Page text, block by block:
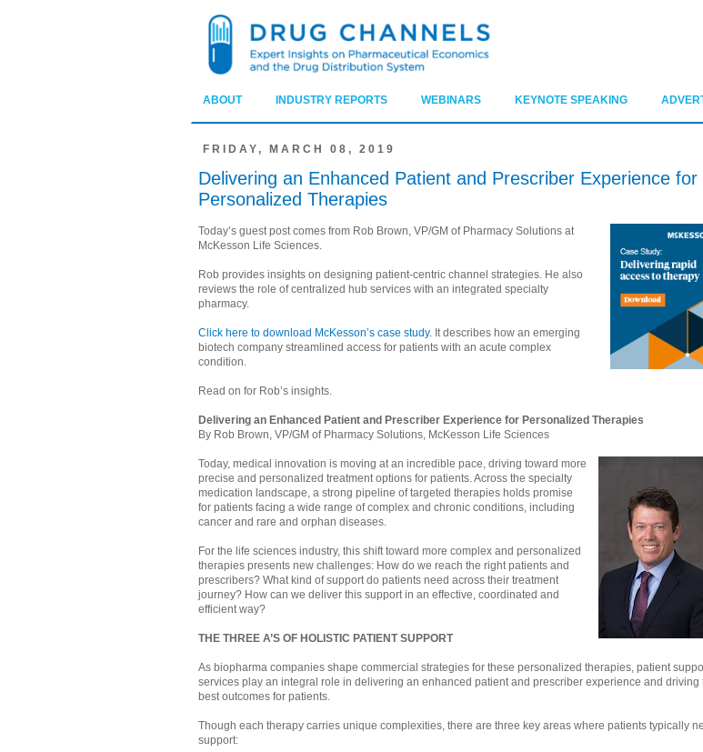
ABOUT INDUSTRY REPORTS WEBINARS KEYNOTE SPEAKING
FRIDAY, MARCH 08, 2019
Delivering an Enhanced Patient and Prescriber Experience for
Personalized Therapies
Today’s guest post comes from Rob Brown, VP/GM of Pharmacy Solutions at
McKesson Life Sciences.
Rob provides insights on designing patient-centric channel strategies. He also
reviews the role of centralized hub services with an integrated specialty
pharmacy.
Click here to download McKesson’s case study. It describes how an emerging
biotech company streamlined access for patients with an acute complex
condition.
Read on for Rob’s insights.
Delivering an Enhanced Patient and Prescriber Experience for Personalized Therapies
By Rob Brown, VP/GM of Pharmacy Solutions, McKesson Life Sciences
Today, medical innovation is moving at an incredible pace, driving toward more
precise and personalized treatment options for patients. Across the specialty
medication landscape, a strong pipeline of targeted therapies holds promise
for patients facing a wide range of complex and chronic conditions, including
cancer and rare and orphan diseases.
For the life sciences industry, this shift toward more complex and personalized
therapies presents new challenges: How do we reach the right patients and
prescribers? What kind of support do patients need across their treatment
journey? How can we deliver this support in an effective, coordinated and
efficient way?
THE THREE A’S OF HOLISTIC PATIENT SUPPORT
As biopharma companies shape commercial strategies for these personalized therapies, patient
services play an integral role in delivering an enhanced patient and prescriber experience and driving
best outcomes for patients.
Though each therapy carries unique complexities, there are three key areas where patients typically
support: